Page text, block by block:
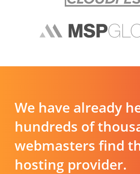
We have already
hundreds of
webmasters find
hosting provider.